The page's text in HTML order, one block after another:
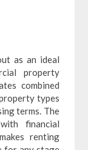
as an ideal
property
combined
types
terms. The
financial
renting